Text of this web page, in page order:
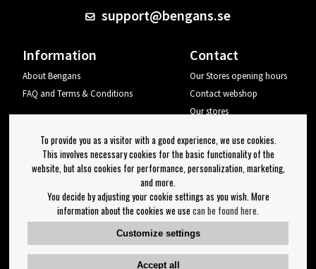
support@bengans.se
Information
About Bengans
FAQ and Terms & Conditions
Contact
Our Stores opening hours
Contact webshop
Our stores
Log out
Newsletter
OK
Newsletter settings
To provide you as a visitor with a good experience, we use cookies.
This involves necessary cookies for the basic functionality of the
website, but also cookies for performance, personalization, marketing,
and more.
You decide by adjusting your cookie settings as you wish. More
information about the cookies we use can be found here
Customize settings
Accept all